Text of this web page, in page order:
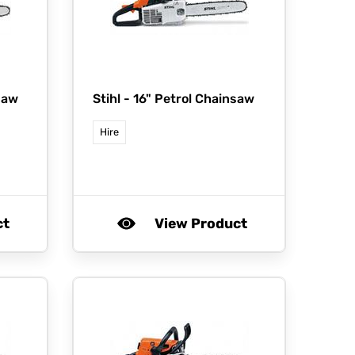
Stihl - 16" Petrol Chainsaw
Hire
View Product